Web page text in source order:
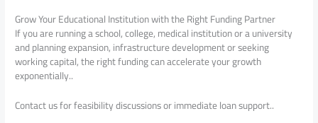
Grow Your Educational Institution with the Right Funding Partner
If you are running a school, college, medical institution or a university
and planning expansion, infrastructure development or seeking
working capital, the right funding can accelerate your growth
exponentially..
Contact us for feasibility discussions or immediate loan support..